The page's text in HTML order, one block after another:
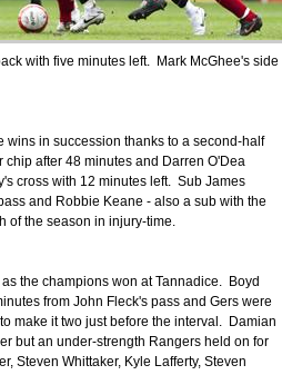
with five minutes left. Mark McGhee's side
in succession thanks to a second-half
after 48 minutes and Darren O'Dea
cross with 12 minutes left. Sub James
and Robbie Keane - also a sub with the
of the season in injury-time.
the champions won at Tannadice. Boyd
from John Fleck's pass and Gers were
make it two just before the interval. Damian
but an under-strength Rangers held on for
Steven Whittaker, Kyle Lafferty, Steven